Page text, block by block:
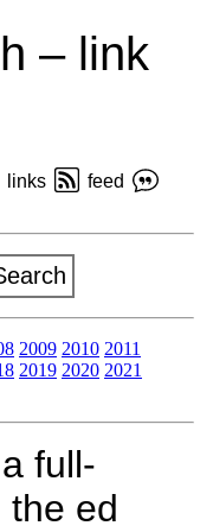
– link
links
feed
2009 2010 2011
2019 2020 2021
full-
the ed